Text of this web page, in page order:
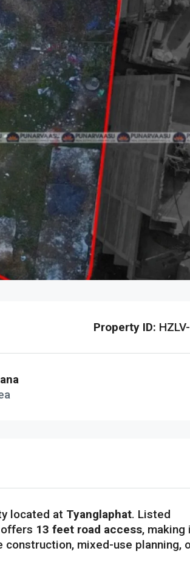
Property ID:
located at Tyanglaphat. Listed
offers 13 feet road access, making
mixed-use planning,